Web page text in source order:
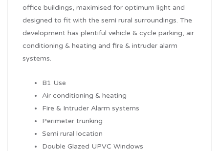
office buildings, maximised for optimum light and
designed to fit with the semi rural surroundings. The
development has plentiful vehicle & cycle parking, air
conditioning & heating and fire & intruder alarm
systems.
B1 Use
Air conditioning & heating
Fire & Intruder Alarm systems
Perimeter trunking
Semi rural location
Double Glazed UPVC Windows